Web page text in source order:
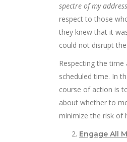
spectre of my
respect to those
they knew that it
could not disrupt
Respecting the
scheduled time. In
course of action is
about whether to
minimize the risk of
Engage All